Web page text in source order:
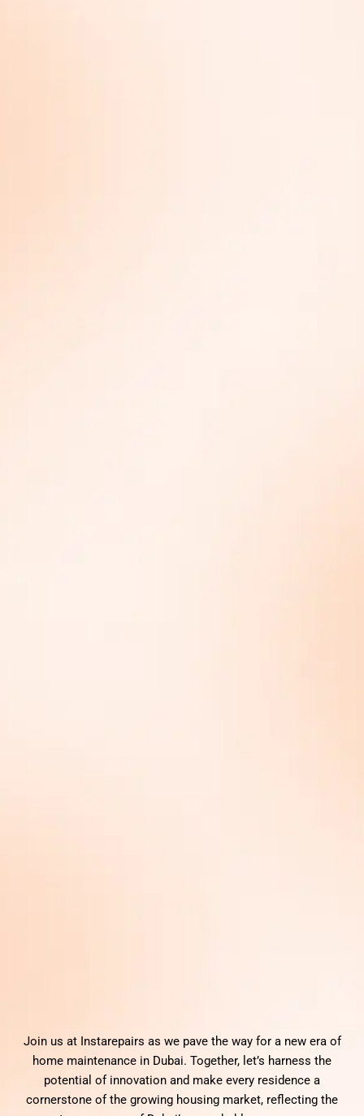
Join us at Instarepairs as we pave the way for a new era of
home maintenance in Dubai. Together, let’s harness the
potential of innovation and make every residence a
cornerstone of the growing housing market, reflecting the